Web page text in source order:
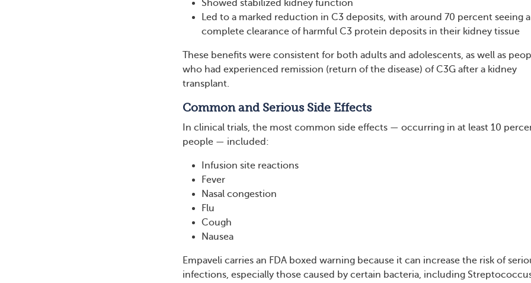
Showed stabilized kidney function
Led to a marked reduction in C3 deposits, with around 70 percent seeing a
complete clearance of harmful C3 protein deposits in their kidney tissue
These benefits were consistent for both adults and adolescents, as well as
who had experienced remission (return of the disease) of C3G after a kidney
transplant.
Common and Serious Side Effects
In clinical trials, the most common side effects — occurring in at least 10
people — included:
Infusion site reactions
Fever
Nasal congestion
Flu
Cough
Nausea
Empaveli carries an FDA boxed warning because it can increase the risk of
infections, especially those caused by certain bacteria, including